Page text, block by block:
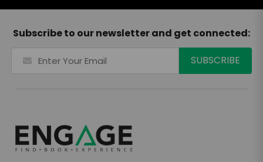
Subscribe to our newsletter and get connected: